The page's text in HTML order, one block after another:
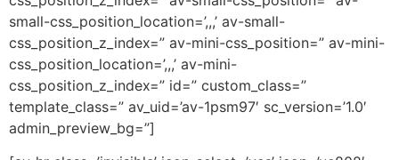
small-css_position_location=’,,,’ av-small-
css_position_z_index=” av-mini-css_position=” av-mini-
css_position_location=’,,,’ av-mini-
css_position_z_index=” id=” custom_class=”
template_class=” av_uid=’av-1psm97′ sc_version=’1.0′
admin_preview_bg=”]